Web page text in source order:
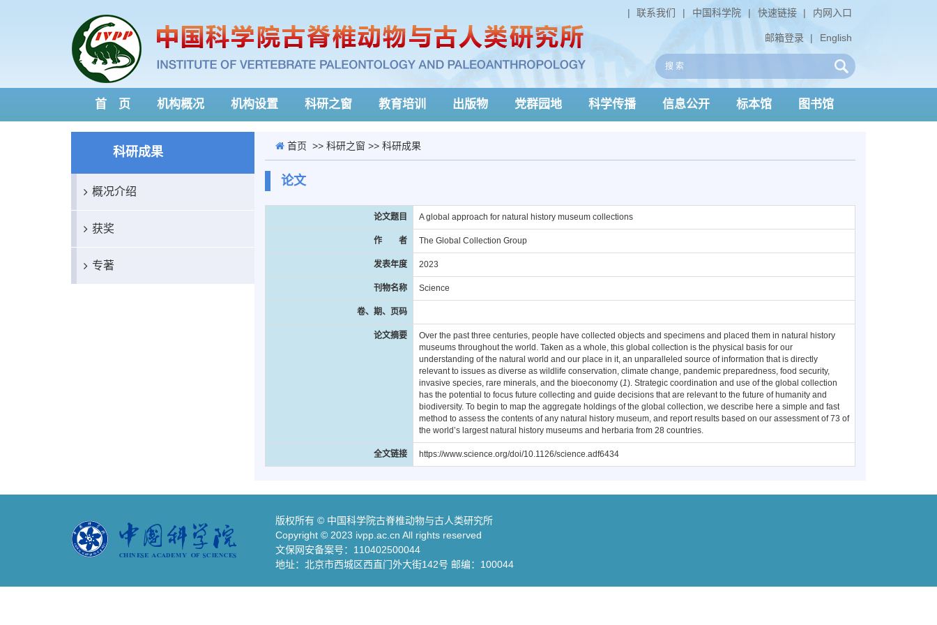
内网入口
|
快速链接
|
中国科学院
|
联系我们
|
English
|
邮箱登录
首 页 机构概况 机构设置 科研之窗 教育培训 出版物 党群园地 科学传播 信息公开 标本馆 图书馆
科研成果
概况介绍
获奖
专著
首页 >> 科研之窗 >> 科研成果
论文
论文题目 A global approach for natural history museum collections
作 者 The Global Collection Group
发表年度 2023
刊物名称 Science
卷、期、页码
论文摘要
Over the past three centuries, people have collected objects and specimens and placed them in natural history
museums throughout the world. Taken as a whole, this global collection is the physical basis for our
understanding of the natural world and our place in it, an unparalleled source of information that is directly
relevant to issues as diverse as wildlife conservation, climate change, pandemic preparedness, food security,
invasive species, rare minerals, and the bioeconomy (1). Strategic coordination and use of the global collection
has the potential to focus future collecting and guide decisions that are relevant to the future of humanity and
biodiversity. To begin to map the aggregate holdings of the global collection, we describe here a simple and fast
method to assess the contents of any natural history museum, and report results based on our assessment of 73 of
the world’s largest natural history museums and herbaria from 28 countries.
全文链接 https://www.science.org/doi/10.1126/science.adf6434
版权所有 © 中国科学院古脊椎动物与古人类研究所
Copyright © 2023 ivpp.ac.cn All rights reserved
文保网安备案号：110402500044
地址：北京市西城区西直门外大街142号 邮编：100044